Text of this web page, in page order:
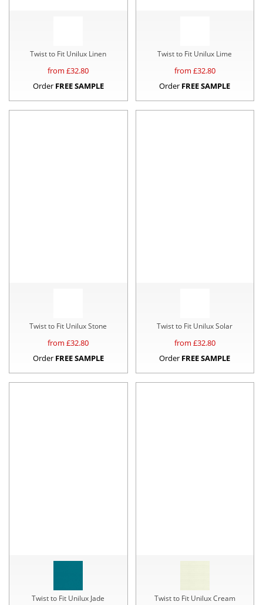
Twist to Fit Unilux Linen
from £32.80
Order FREE SAMPLE
Twist to Fit Unilux Lime
from £32.80
Order FREE SAMPLE
Twist to Fit Unilux Stone
from £32.80
Order FREE SAMPLE
Twist to Fit Unilux Solar
from £32.80
Order FREE SAMPLE
Twist to Fit Unilux Jade Twist to Fit Unilux Cream